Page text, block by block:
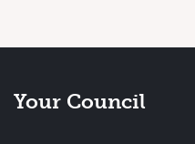
Your Council